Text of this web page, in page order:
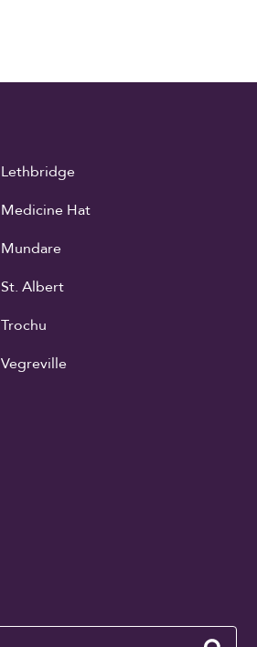
Lethbridge
Medicine Hat
Mundare
St. Albert
Trochu
Vegreville